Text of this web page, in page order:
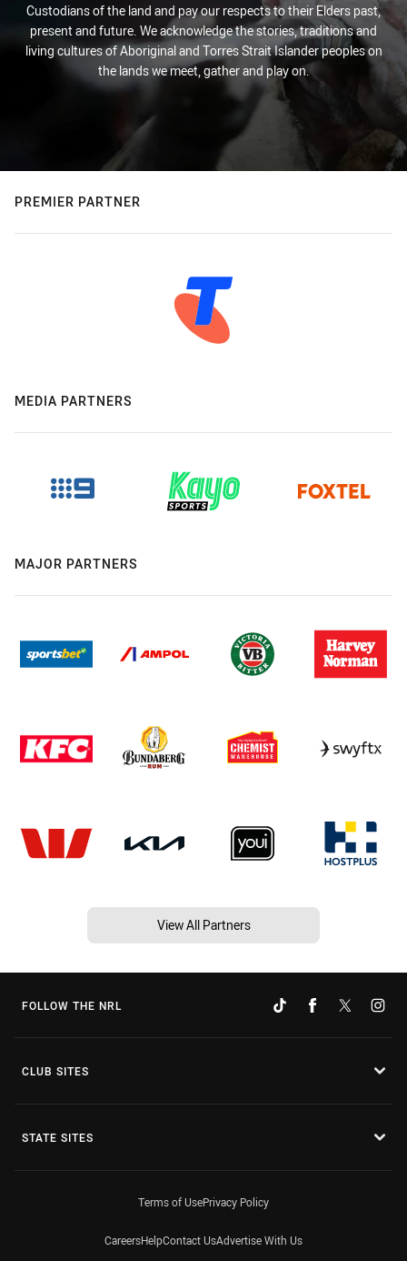
Custodians of the land and pay our respects to their Elders past,
present and future. We acknowledge the stories, traditions and
living cultures of Aboriginal and Torres Strait Islander peoples on
the lands we meet, gather and play on.
PREMIER PARTNER
MEDIA PARTNERS
MAJOR PARTNERS
View All Partners
FOLLOW THE NRL
CLUB SITES
STATE SITES
Terms of UsePrivacy Policy
CareersHelpContact UsAdvertise With Us